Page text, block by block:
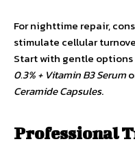
For nighttime repair,
stimulate cellular
Start with gentle options
0.3% + Vitamin B3 Serum
Ceramide Capsules.
Professional